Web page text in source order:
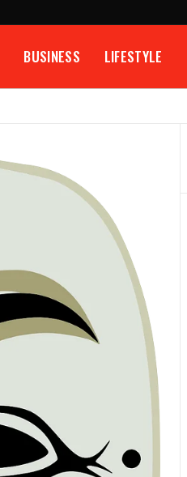
BUSINESS LIFESTYLE